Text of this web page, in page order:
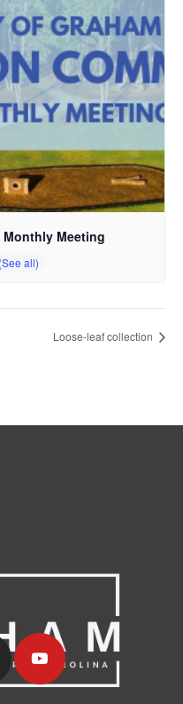
Monthly Meeting
Loose-leaf collection